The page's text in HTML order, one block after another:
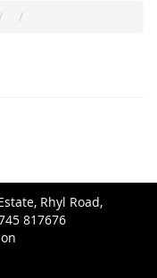
Rhyl Road,
817676